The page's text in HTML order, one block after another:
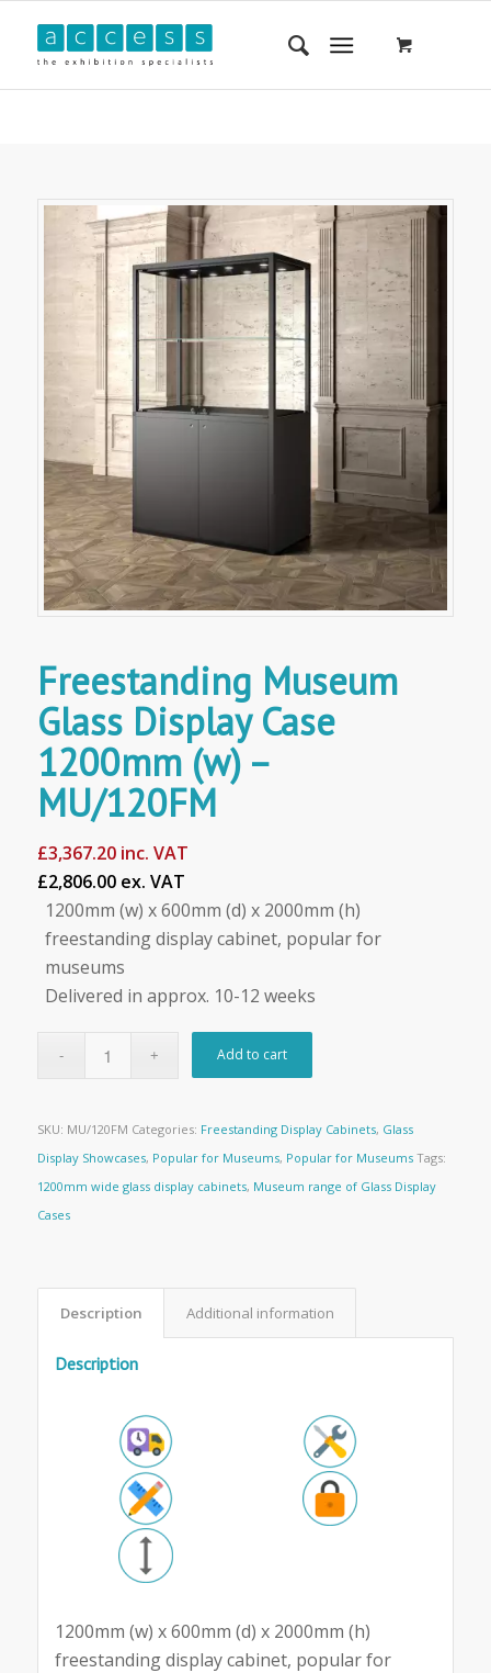
Freestanding Museum
Glass Display Case
1200mm (w) –
MU/120FM
£3,367.20inc. VAT
£2,806.00 ex. VAT
1200mm (w) x 600mm (d) x 2000mm (h)
freestanding display cabinet, popular for
museums
Delivered in approx. 10-12 weeks
Add to cart
SKU: MU/120FM Categories: Freestanding Display Cabinets, Glass
Display Showcases, Popular for Museums, Popular for Museums Tags:
1200mm wide glass display cabinets, Museum range of Glass Display
Cases
Description Additional information
Description
1200mm (w) x 600mm (d) x 2000mm (h)
freestanding display cabinet, popular for